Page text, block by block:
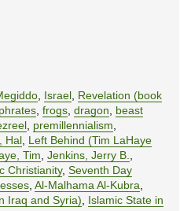
, Israel, Revelation (book
, frogs, dragon, beast
, premillennialism,
Hal, Left Behind (Tim LaHaye
Tim, Jenkins, Jerry B.,
Christianity, Seventh Day
, Al-Malhama Al-Kubra,
Iraq and Syria), Islamic State in